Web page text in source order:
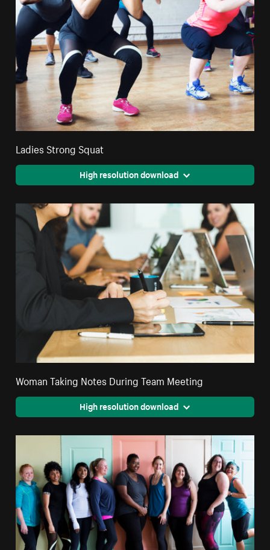
Ladies Strong Squat
High resolution download
Woman Taking Notes During Team Meeting
High resolution download